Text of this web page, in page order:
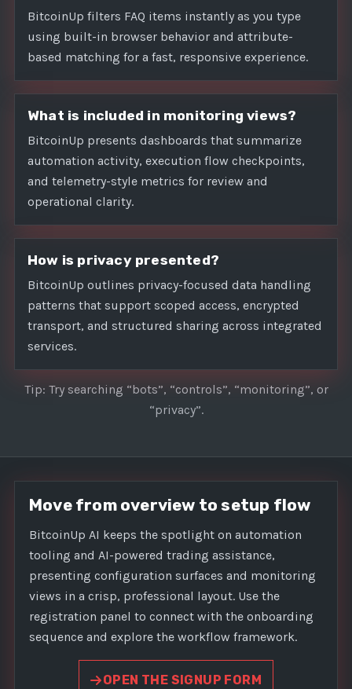
BitcoinUp filters FAQ items instantly as you type
using built-in browser behavior and attribute-
based matching for a fast, responsive experience.
What is included in monitoring views?
BitcoinUp presents dashboards that summarize
automation activity, execution flow checkpoints,
and telemetry-style metrics for review and
operational clarity.
How is privacy presented?
BitcoinUp outlines privacy-focused data handling
patterns that support scoped access, encrypted
transport, and structured sharing across integrated
services.
Tip: Try searching “bots”, “controls”, “monitoring”, or
“privacy”.
Move from overview to setup flow
BitcoinUp AI keeps the spotlight on automation
tooling and AI-powered trading assistance,
presenting configuration surfaces and monitoring
views in a crisp, professional layout. Use the
registration panel to connect with the onboarding
sequence and explore the workflow framework.
OPEN THE SIGNUP FORM